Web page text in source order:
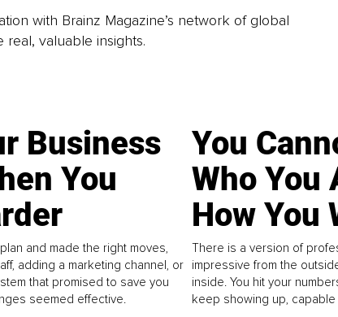
with Brainz Magazine’s network of global
valuable insights.
Business
You
and made the right moves,
adding a marketing channel, or
that promised to save you
seemed effective.
You
Who You
How You
There is a version of
impressive from the
inside. You hit your
keep showing up,